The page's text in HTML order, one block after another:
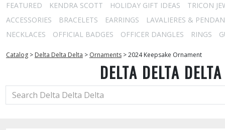
FEATURED KENDRA SCOTT HOLIDAY GIFT IDEAS
TRICON
ACCESSORIES
BRACELETS EARRINGS
LAVALIERES &
NECKLACES
OFFICIAL BADGES OFFICER DANGLES RINGS
Catalog > Delta Delta Delta > Ornaments >2024 Keepsake Ornament
DELTA DELTA DELTA